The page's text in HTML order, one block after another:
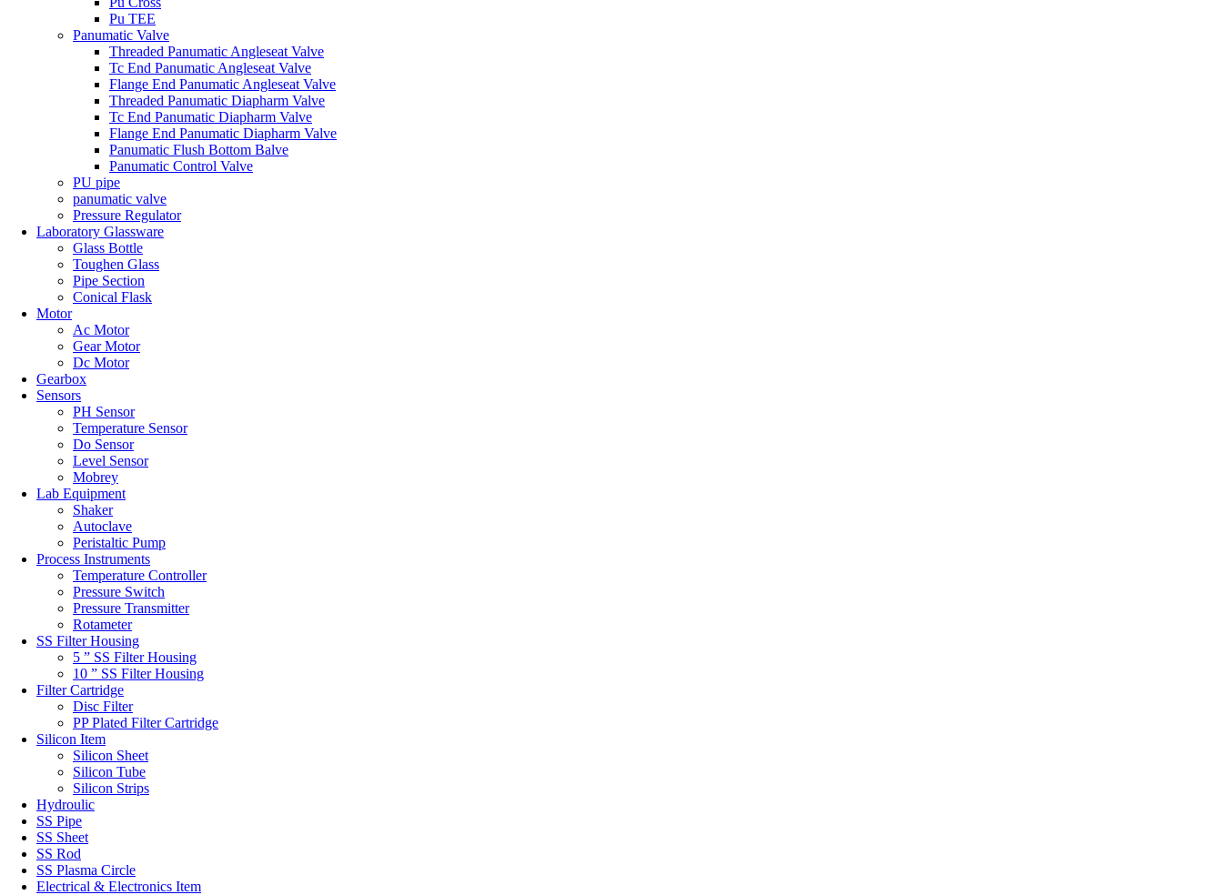
Pu TEE
Panumatic Valve
Threaded Panumatic Angleseat Valve
Tc End Panumatic Angleseat Valve
Flange End Panumatic Angleseat Valve
Threaded Panumatic Diapharm Valve
Tc End Panumatic Diapharm Valve
Flange End Panumatic Diapharm Valve
Panumatic Flush Bottom Balve
Panumatic Control Valve
PU pipe
panumatic valve
Pressure Regulator
Laboratory Glassware
Glass Bottle
Toughen Glass
Pipe Section
Conical Flask
Motor
Ac Motor
Gear Motor
Dc Motor
Gearbox
Sensors
PH Sensor
Temperature Sensor
Do Sensor
Level Sensor
Mobrey
Lab Equipment
Shaker
Autoclave
Peristaltic Pump
Process Instruments
Temperature Controller
Pressure Switch
Pressure Transmitter
Rotameter
SS Filter Housing
5 ” SS Filter Housing
10 ” SS Filter Housing
Filter Cartridge
Disc Filter
PP Plated Filter Cartridge
Silicon Item
Silicon Sheet
Silicon Tube
Silicon Strips
Hydroulic
SS Pipe
SS Sheet
SS Rod
SS Plasma Circle
Electrical & Electronics Item